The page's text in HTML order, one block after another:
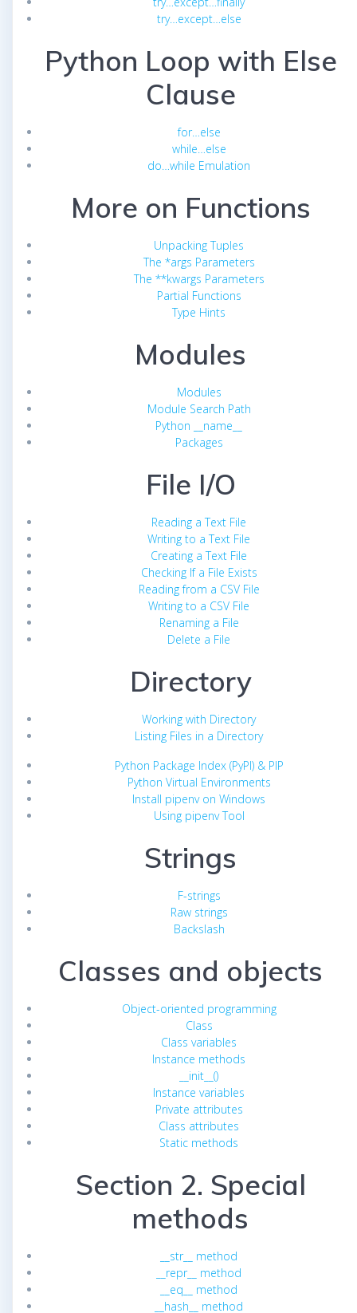
try…except…else
Python Loop with Else
Clause
for…else
while…else
do…while Emulation
More on Functions
Unpacking Tuples
The *args Parameters
The **kwargs Parameters
Partial Functions
Type Hints
Modules
Modules
Module Search Path
Python __name__
Packages
File I/O
Reading a Text File
Writing to a Text File
Creating a Text File
Checking If a File Exists
Reading from a CSV File
Writing to a CSV File
Renaming a File
Delete a File
Directory
Working with Directory
Listing Files in a Directory
Python Package Index (PyPI) & PIP
Python Virtual Environments
Install pipenv on Windows
Using pipenv Tool
Strings
F-strings
Raw strings
Backslash
Classes and objects
Object-oriented programming
Class
Class variables
Instance methods
__init__()
Instance variables
Private attributes
Class attributes
Static methods
Section 2. Special
methods
__str__ method
__repr__ method
__eq__ method
__hash__ method